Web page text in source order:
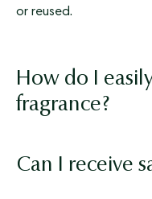
or reused.
How do I
fragrance?
Can I receive